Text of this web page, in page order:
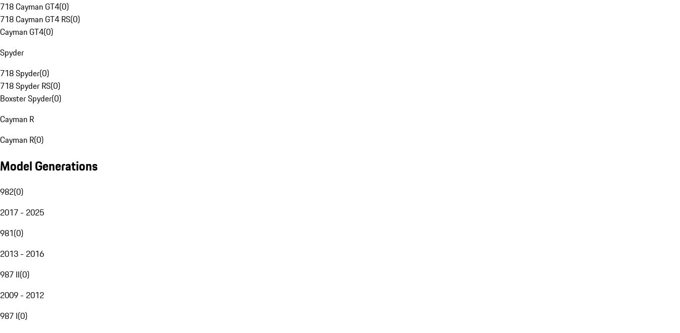
718 Cayman GT4(0)
718 Cayman GT4 RS(0)
Cayman GT4(0)
Spyder
718 Spyder(0)
718 Spyder RS(0)
Boxster Spyder(0)
Cayman R
Cayman R(0)
Model Generations
982(0)
2017 - 2025
981(0)
2013 - 2016
987 II(0)
2009 - 2012
987 I(0)